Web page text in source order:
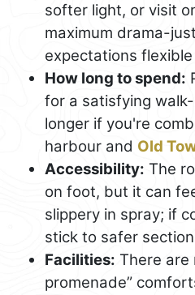
softer light, or visit
maximum drama-
expectations
How long to spend:
for a satisfying
longer if you're
harbour and Old
Accessibility: The
on foot, but it can
slippery in spray; if
stick to safer
Facilities: There are
promenade”